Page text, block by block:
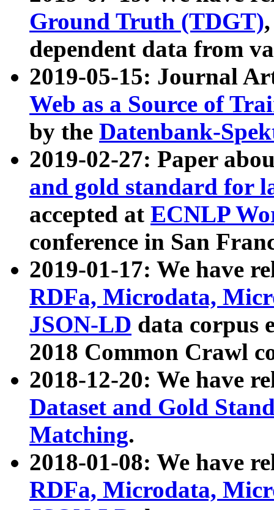
Ground Truth (TDGT)
dependent data from
2019-05-15: Journal
Web as a Source of
by the Datenbank-
2019-02-27: Paper
and gold standard for
accepted at ECNLP
conference in San
2019-01-17: We have
RDFa, Microdata,
JSON-LD data corpus
2018 Common Crawl
2018-12-20: We have
Dataset and Gold
Matching.
2018-01-08: We have
RDFa, Microdata,